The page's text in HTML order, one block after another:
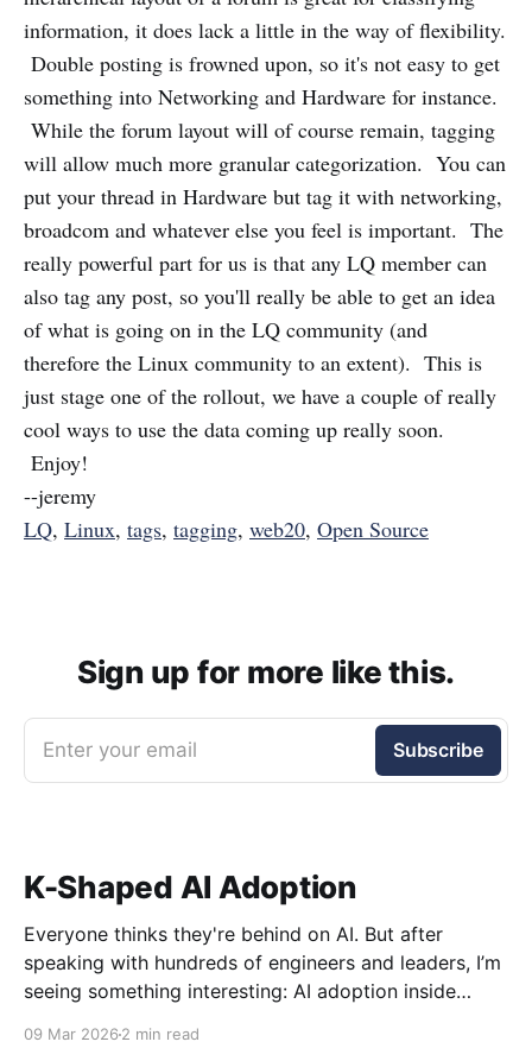
information, it does lack a little in the way of flexibility.
Double posting is frowned upon, so it's not easy to get
something into Networking and Hardware for instance.
While the forum layout will of course remain, tagging
will allow much more granular categorization. You can
put your thread in Hardware but tag it with networking,
broadcom and whatever else you feel is important. The
really powerful part for us is that any LQ member can
also tag any post, so you'll really be able to get an idea
of what is going on in the LQ community (and
therefore the Linux community to an extent). This is
just stage one of the rollout, we have a couple of really
cool ways to use the data coming up really soon.
Enjoy!
--jeremy
LQ, Linux, tags, tagging, web20, Open Source
Sign up for more like this.
Enter your email Subscribe
K-Shaped AI Adoption
Everyone thinks they're behind on AI. But after
speaking with hundreds of engineers and leaders, I’m
seeing something interesting: AI adoption inside
09 Mar 2026 2 min read